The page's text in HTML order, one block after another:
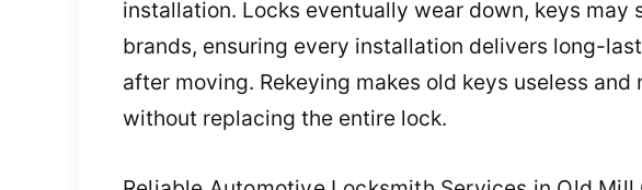
installation. Locks eventually wear down, keys
brands, ensuring every installation delivers long-
after moving. Rekeying makes old keys useless
without replacing the entire lock.